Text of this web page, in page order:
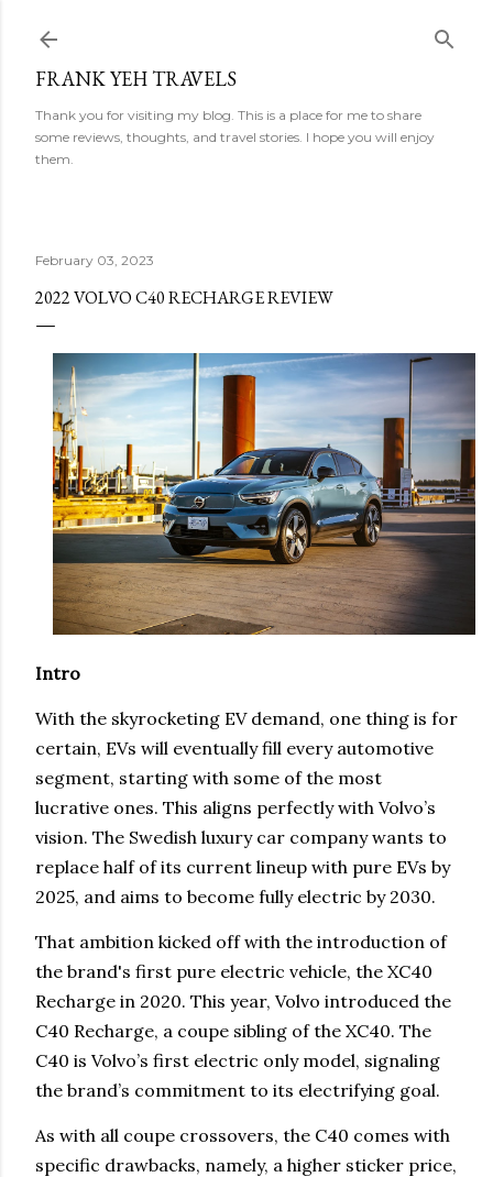
FRANK YEH TRAVELS
Thank you for visiting my blog. This is a place for me to share
some reviews, thoughts, and travel stories. I hope you will enjoy
them.
February 03, 2023
2022 VOLVO C40 RECHARGE REVIEW
Intro
With the skyrocketing EV demand, one thing is for
certain, EVs will eventually fill every automotive
segment, starting with some of the most
lucrative ones. This aligns perfectly with Volvo’s
vision. The Swedish luxury car company wants to
replace half of its current lineup with pure EVs by
2025, and aims to become fully electric by 2030.
That ambition kicked off with the introduction of
the brand's first pure electric vehicle, the XC40
Recharge in 2020. This year, Volvo introduced the
C40 Recharge, a coupe sibling of the XC40. The
C40 is Volvo’s first electric only model, signaling
the brand’s commitment to its electrifying goal.
As with all coupe crossovers, the C40 comes with
specific drawbacks, namely, a higher sticker price,